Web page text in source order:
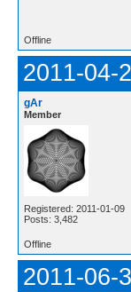
Offline
2011-04-
gAr
Member
Registered: 2011-01-09
Posts: 3,482
Offline
2011-06-